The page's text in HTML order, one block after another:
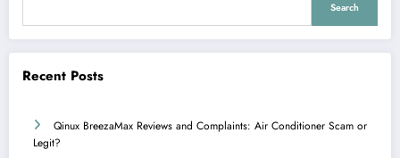
Search
Recent Posts
Qinux BreezaMax Reviews and Complaints: Air Conditioner Scam or
Legit?